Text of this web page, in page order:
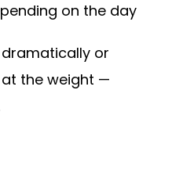
on the day
or
the weight —